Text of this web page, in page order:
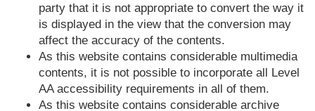
party that it is not appropriate to convert the way it
is displayed in the view that the conversion may
affect the accuracy of the contents.
As this website contains considerable multimedia
contents, it is not possible to incorporate all Level
AA accessibility requirements in all of them.
As this website contains considerable archive